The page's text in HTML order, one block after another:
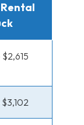
$3,102